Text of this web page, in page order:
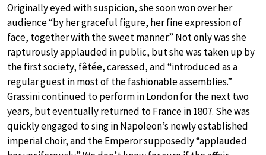
Originally eyed with suspicion, she soon won over her
audience “by her graceful figure, her fine expression of
face, together with the sweet manner.” Not only was she
rapturously applauded in public, but she was taken up by
the first society, fêtée, caressed, and “introduced as a
regular guest in most of the fashionable assemblies.”
Grassini continued to perform in London for the next two
years, but eventually returned to France in 1807. She was
quickly engaged to sing in Napoleon’s newly established
imperial choir, and the Emperor supposedly “applauded